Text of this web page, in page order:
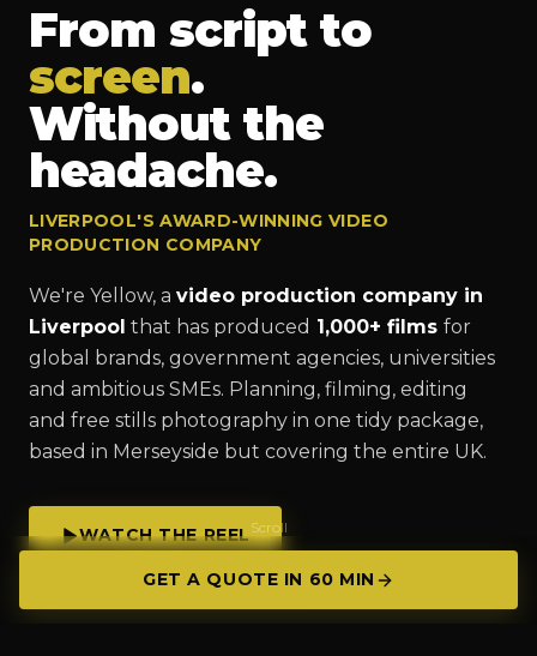
From script to
screen.
Without the
headache.
LIVERPOOL'S AWARD-WINNING VIDEO
PRODUCTION COMPANY
We're Yellow, a video production company in
Liverpool that has produced 1,000+ films for
global brands, government agencies, universities
and ambitious SMEs. Planning, filming, editing
and free stills photography in one tidy package,
based in Merseyside but covering the entire UK.
WATCH THE REEL
GET A QUOTE IN 60 MIN
Scroll
GET A QUOTE IN 60 MIN